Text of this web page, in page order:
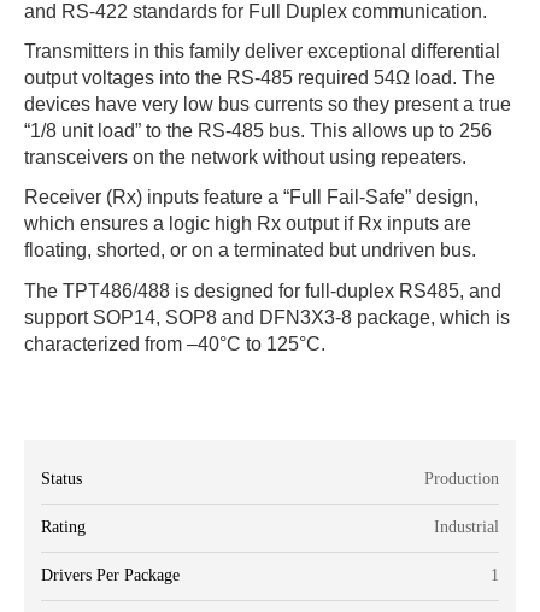
and RS-422 standards for Full Duplex communication.
Transmitters in this family deliver exceptional differential
output voltages into the RS-485 required 54Ω load. The
devices have very low bus currents so they present a true
“1/8 unit load” to the RS-485 bus. This allows up to 256
transceivers on the network without using repeaters.
Receiver (Rx) inputs feature a “Full Fail-Safe” design,
which ensures a logic high Rx output if Rx inputs are
floating, shorted, or on a terminated but undriven bus.
The TPT486/488 is designed for full-duplex RS485, and
support SOP14, SOP8 and DFN3X3-8 package, which is
characterized from –40°C to 125°C.
Status Production
Rating Industrial
Drivers Per Package 1